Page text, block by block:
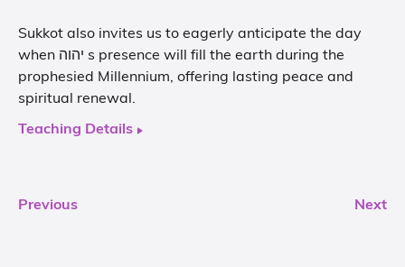
Sukkot also invites us to eagerly anticipate the day
when יהוה s presence will fill the earth during the
prophesied Millennium, offering lasting peace and
spiritual renewal.
Teaching Details
Previous Next